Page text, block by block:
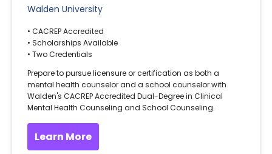
Walden University
• CACREP Accredited
• Scholarships Available
• Two Credentials
Prepare to pursue licensure or certification as both a
mental health counselor and a school counselor with
Walden's CACREP Accredited Dual-Degree in Clinical
Mental Health Counseling and School Counseling.
Learn More